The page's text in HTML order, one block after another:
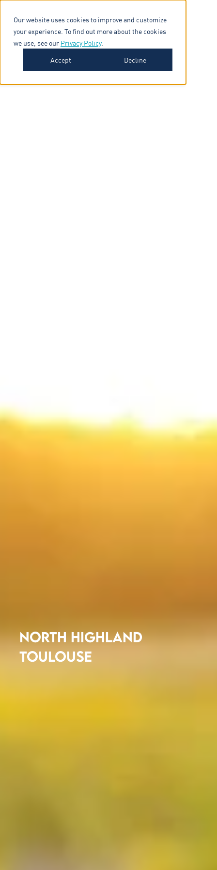
Our website uses cookies to improve and customize
your experience. To find out more about the cookies
we use, see our Privacy Policy.
Accept
Decline
NORTH HIGHLAND
TOULOUSE